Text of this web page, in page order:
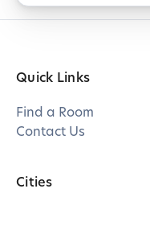
Quick Links
Find a Room
Contact Us
Cities